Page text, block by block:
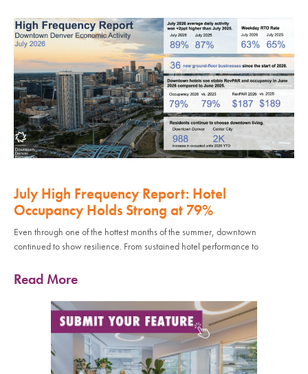
July High Frequency Report: Hotel
Occupancy Holds Strong at 79%
Even through one of the hottest months of the summer, downtown
continued to show resilience. From sustained hotel performance to
Read More